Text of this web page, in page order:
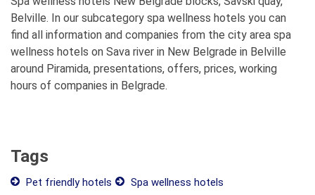
Belville. In our subcategory spa wellness hotels you can
find all information and companies from the city area spa
wellness hotels on Sava river in New Belgrade in Belville
around Piramida, presentations, offers, prices, working
hours of companies in Belgrade.
Tags
Pet friendly hotels
Spa wellness hotels